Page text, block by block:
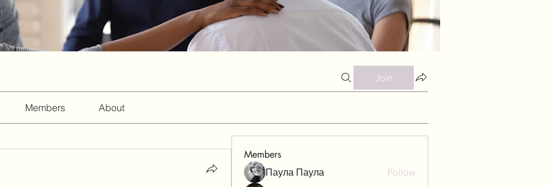
Join
Members About
Members
Паула Паула
Follow